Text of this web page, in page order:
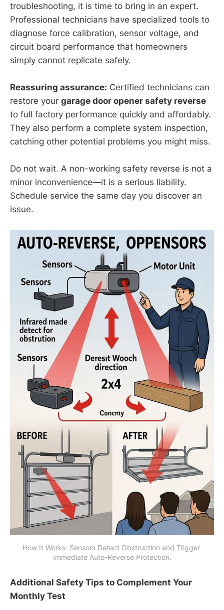
troubleshooting, it is time to bring in an expert.
Professional technicians have specialized tools to
diagnose force calibration, sensor voltage, and
circuit board performance that homeowners
simply cannot replicate safely.
Reassuring assurance: Certified technicians can
restore your garage door opener safety reverse
to full factory performance quickly and affordably.
They also perform a complete system inspection,
catching other potential problems you might miss.
Do not wait. A non-working safety reverse is not a
minor inconvenience—it is a serious liability.
Schedule service the same day you discover an
issue.
How It Works: Sensors Detect Obstruction and Trigger
Immediate Auto-Reverse Protection.
Additional Safety Tips to Complement Your
Monthly Test